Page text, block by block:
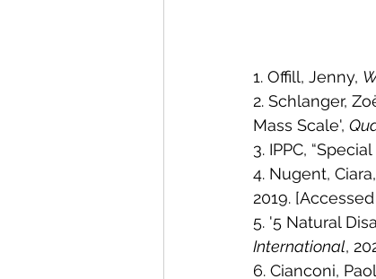
1. Offill, Jenny,
2. Schlanger,
Mass Scale',
3. IPPC,
4. Nugent,
2019.
5. '5 Natural
International,
6. Cianconi,